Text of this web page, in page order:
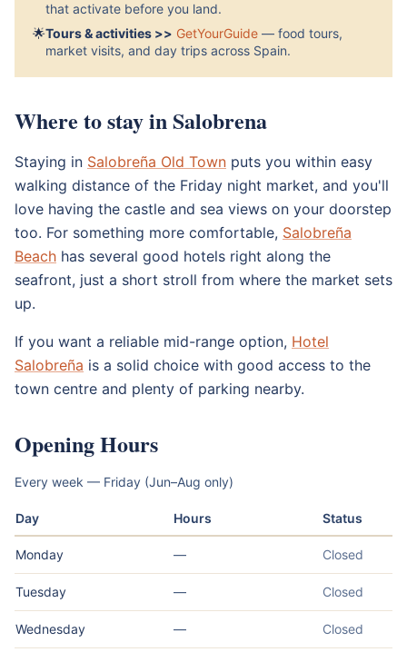
that activate before you land.
🌟Tours & activities >> GetYourGuide — food tours,
market visits, and day trips across Spain.
Where to stay in Salobrena
Staying in Salobreña Old Town puts you within easy
walking distance of the Friday night market, and you'll
love having the castle and sea views on your doorstep
too. For something more comfortable, Salobreña
Beach has several good hotels right along the
seafront, just a short stroll from where the market sets
up.
If you want a reliable mid-range option, Hotel
Salobreña is a solid choice with good access to the
town centre and plenty of parking nearby.
Opening Hours
Every week — Friday (Jun–Aug only)
Day Hours Status
Monday — Closed
Tuesday — Closed
Wednesday — Closed